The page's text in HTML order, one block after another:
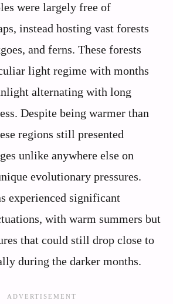
were largely free of
instead hosting vast forests
and ferns. These forests
light regime with months
alternating with long
Despite being warmer than
regions still presented
unlike anywhere else on
evolutionary pressures.
experienced significant
with warm summers but
that could still drop close to
during the darker months.